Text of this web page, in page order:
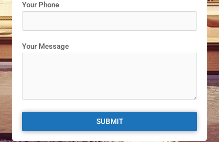
Your Phone
Your Message
SUBMIT